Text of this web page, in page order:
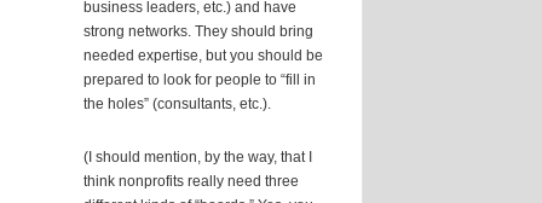
business leaders, etc.) and have
strong networks. They should bring
needed expertise, but you should be
prepared to look for people to “fill in
the holes” (consultants, etc.).
(I should mention, by the way, that I
think nonprofits really need three